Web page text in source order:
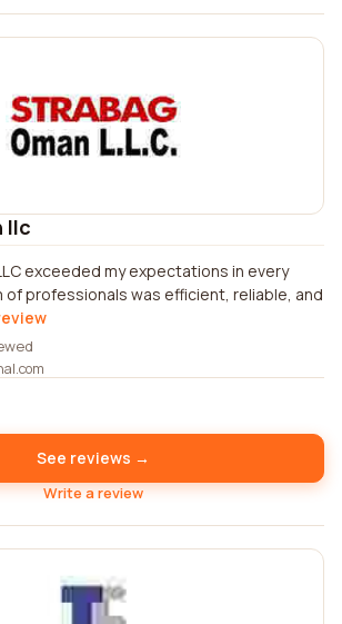
llc
exceeded my expectations in every
of professionals was efficient, reliable, and
See reviews →
Write a review